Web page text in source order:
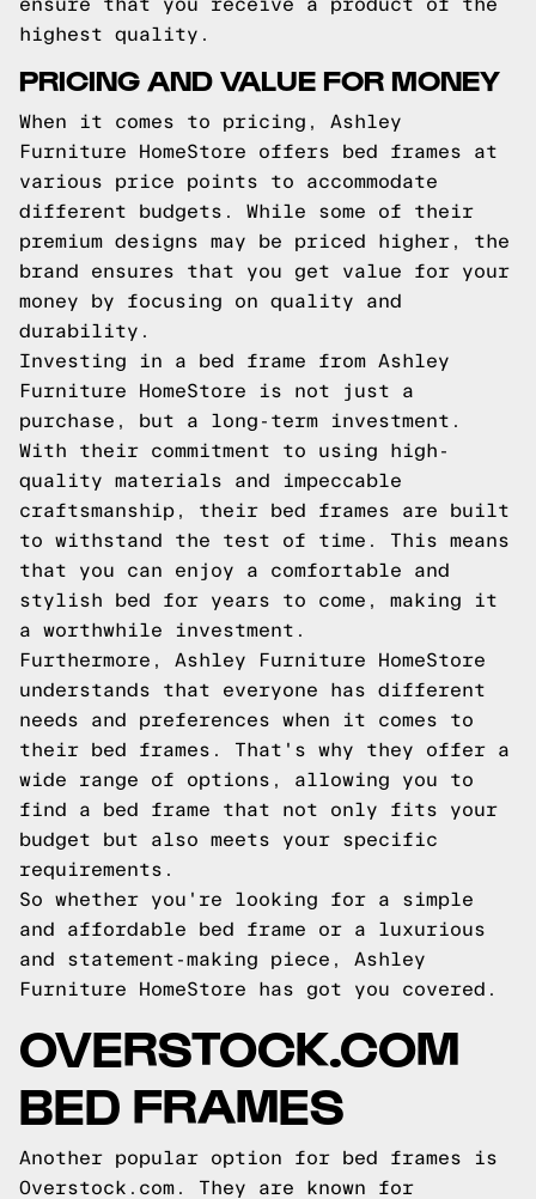
ensure that you receive a product of the
highest quality.
PRICING AND VALUE FOR MONEY
When it comes to pricing, Ashley
Furniture HomeStore offers bed frames at
various price points to accommodate
different budgets. While some of their
premium designs may be priced higher, the
brand ensures that you get value for your
money by focusing on quality and
durability.
Investing in a bed frame from Ashley
Furniture HomeStore is not just a
purchase, but a long-term investment.
With their commitment to using high-
quality materials and impeccable
craftsmanship, their bed frames are built
to withstand the test of time. This means
that you can enjoy a comfortable and
stylish bed for years to come, making it
a worthwhile investment.
Furthermore, Ashley Furniture HomeStore
understands that everyone has different
needs and preferences when it comes to
their bed frames. That's why they offer a
wide range of options, allowing you to
find a bed frame that not only fits your
budget but also meets your specific
requirements.
So whether you're looking for a simple
and affordable bed frame or a luxurious
and statement-making piece, Ashley
Furniture HomeStore has got you covered.
OVERSTOCK.COM
BED FRAMES
Another popular option for bed frames is
Overstock.com. They are known for